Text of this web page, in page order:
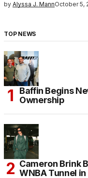
by Alyssa J. MannOctober 5,
TOP NEWS
Baffin Begins
Ownership
Cameron Brink
WNBA Tunnel